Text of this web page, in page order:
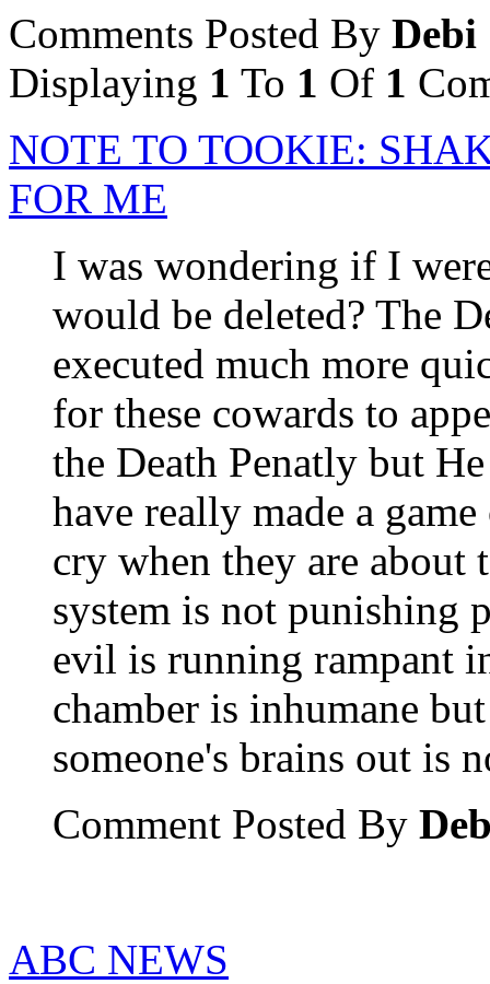
Comments Posted By Debi
Displaying 1 To 1 Of 1
NOTE TO TOOKIE:
FOR ME
I was wondering if I
would be deleted? The
executed much more
for these cowards to
the Death Penatly but
have really made a
cry when they are about
system is not punishing
evil is running rampant
chamber is inhumane
someone's brains out is
Comment Posted By
ABC NEWS